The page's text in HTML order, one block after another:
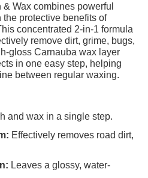
Wax combines powerful
protective benefits of
concentrated 2-in-1 formula
remove dirt, grime, bugs,
gloss Carnauba wax layer
in one easy step, helping
between regular waxing.
and wax in a single step.
Effectively removes road dirt,
Leaves a glossy, water-